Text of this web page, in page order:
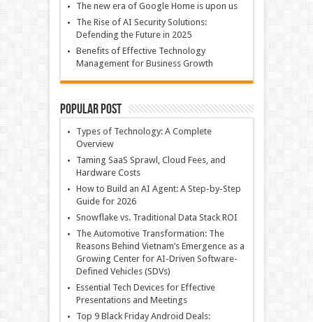
The new era of Google Home is upon us
The Rise of AI Security Solutions:
Defending the Future in 2025
Benefits of Effective Technology
Management for Business Growth
Popular Post
Types of Technology: A Complete
Overview
Taming SaaS Sprawl, Cloud Fees, and
Hardware Costs
How to Build an AI Agent: A Step-by-Step
Guide for 2026
Snowflake vs. Traditional Data Stack ROI
The Automotive Transformation: The
Reasons Behind Vietnam’s Emergence as a
Growing Center for AI-Driven Software-
Defined Vehicles (SDVs)
Essential Tech Devices for Effective
Presentations and Meetings
Top 9 Black Friday Android Deals: